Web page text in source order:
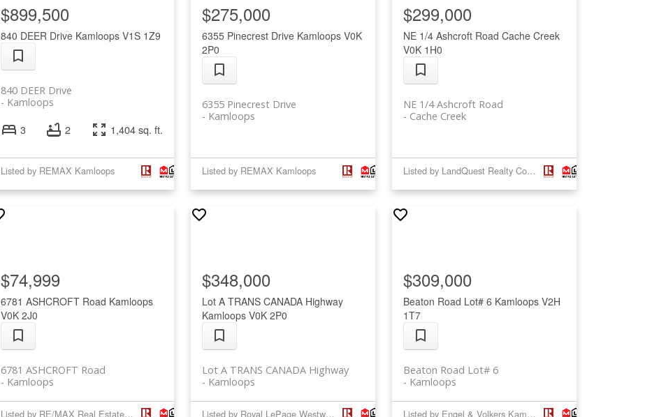
840 DEER Drive Kamloops V1S 1Z9
840 DEER Drive
Kamloops
$899,500
3 2 1,404 sq. ft.
Listed by REMAX Kamloops
6355 Pinecrest Drive Kamloops V0K
2P0
6355 Pinecrest Drive
Kamloops
$275,000
Listed by REMAX Kamloops
NE 1/4 Ashcroft RoadCache Creek
V0K 1H0
NE 1/4 Ashcroft Road
Cache Creek
$299,000
Listed by LandQuest Realty Corp. (Interior)
6781 ASHCROFT Road Kamloops
V0K 2J0
6781 ASHCROFT Road
Kamloops
$74,999
Listed by RE/MAX Real Estate (Kamloops)
Lot A TRANS CANADA Highway
Kamloops V0K 2P0
Lot A TRANS CANADA Highway
Kamloops
$348,000
Listed by Royal LePage Westwin Realty
Beaton Road Lot# 6 Kamloops V2H
1T7
Beaton Road Lot# 6
Kamloops
$309,000
Listed by Engel & Volkers Kamloops (Sun Peaks) and Engel & Volkers Kamloops